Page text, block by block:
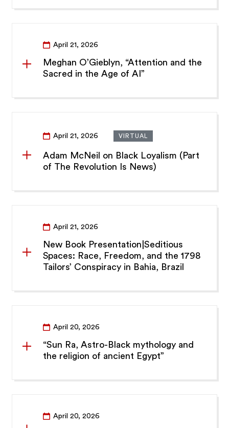
April 21, 2026
Meghan O’Gieblyn, “Attention and the
Sacred in the Age of AI”
April 21, 2026 VIRTUAL
Adam McNeil on Black Loyalism (Part
of The Revolution Is News)
April 21, 2026
New Book Presentation|Seditious
Spaces: Race, Freedom, and the 1798
Tailors’ Conspiracy in Bahia, Brazil
April 20, 2026
“Sun Ra, Astro-Black mythology and
the religion of ancient Egypt”
April 20, 2026